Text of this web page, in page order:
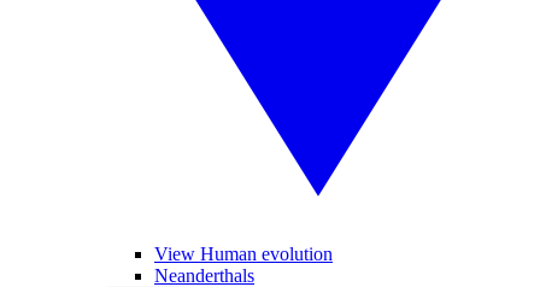
View Human evolution
Neanderthals